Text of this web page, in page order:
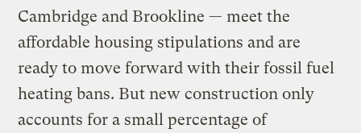
Cambridge and Brookline — meet the
affordable housing stipulations and are
ready to move forward with their fossil fuel
heating bans. But new construction only
accounts for a small percentage of